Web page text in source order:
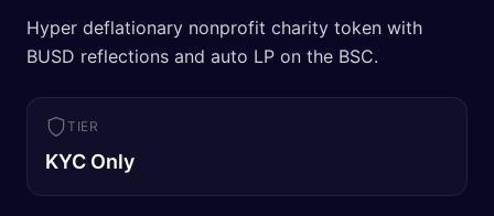
Hyper deflationary nonprofit charity token with
BUSD reflections and auto LP on the BSC.
TIER
KYC Only